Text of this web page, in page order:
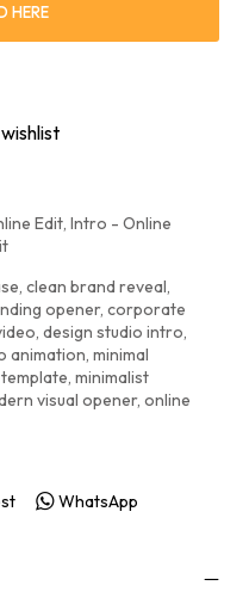
HERE
Edit, Intro - Online
, clean brand reveal,
opener, corporate
, design studio intro,
animation, minimal
, minimalist
visual opener, online
WhatsApp